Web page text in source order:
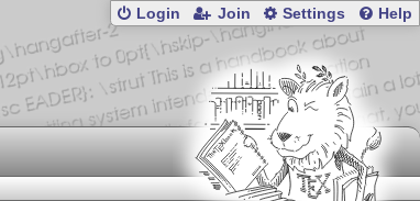
Login Join Settings Help